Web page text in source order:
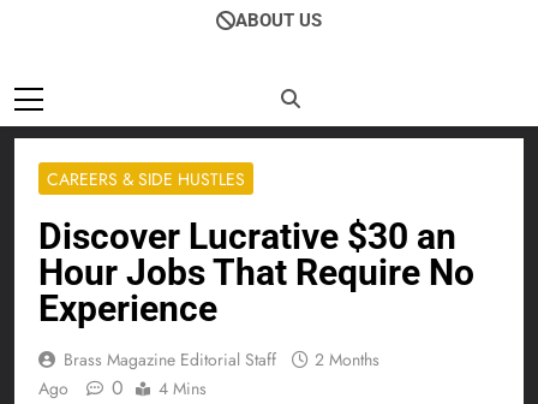
ABOUT US
CAREERS & SIDE HUSTLES
Discover Lucrative $30 an
Hour Jobs That Require No
Experience
Brass Magazine Editorial Staff
2 Months
Ago
0 4 Mins